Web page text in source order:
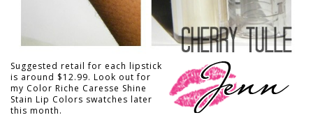
Suggested retail for each lipstick
is around $12.99. Look out for
my Color Riche Caresse Shine
Stain Lip Colors swatches later
this month.